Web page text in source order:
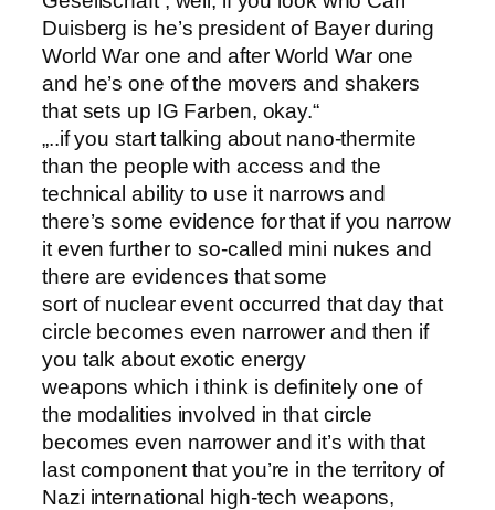
Duisberg is he’s president of Bayer during
World War one and after World War one
and he’s one of the movers and shakers
that sets up IG Farben, okay.“
„..if you start talking about nano-thermite
than the people with access and the
technical ability to use it narrows and
there’s some evidence for that if you narrow
it even further to so-called mini nukes and
there are evidences that some
sort of nuclear event occurred that day that
circle becomes even narrower and then if
you talk about exotic energy
weapons which i think is definitely one of
the modalities involved in that circle
becomes even narrower and it’s with that
last component that you’re in the territory of
Nazi international high-tech weapons,